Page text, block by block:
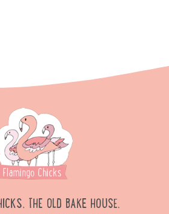
THE OLD BAKE HOUSE,